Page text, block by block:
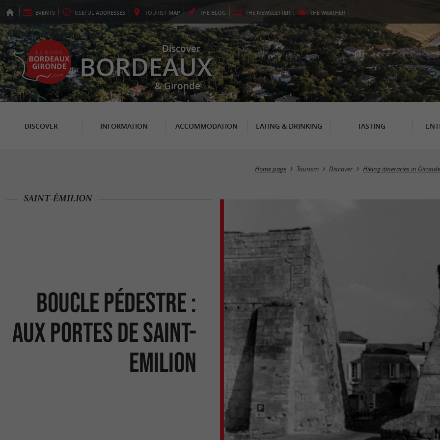
EVENTS USEFUL ADDRESSES TOURIST MAP THE BLOG THE NEWSLETTER THE WEATHER
Discover
BORDEAUX
& Gironde
DISCOVER INFORMATION ACCOMMODATION EATING & DRINKING TASTING
Home page Tourism Discover Hiking itineraries in Gironde
Boucle pédestre :
Aux portes de Saint-
Emilion
SAINT-ÉMILION